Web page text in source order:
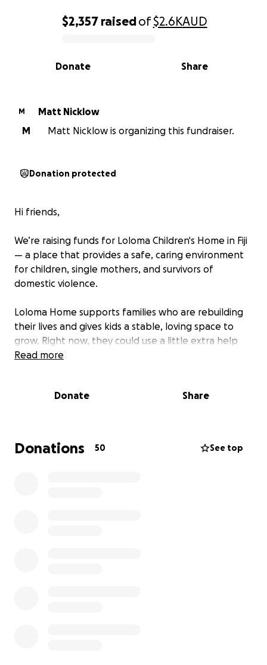
0% complete
$2,357 raisedof$2.6KAUD
Share
Donate
M
Matt Nicklow
M
Matt Nicklow is organizing this fundraiser.
Donation protected
Hi friends,
We’re raising funds for Loloma Children's Home in Fiji
— a place that provides a safe, caring environment
for children, single mothers, and survivors of
domestic violence.
Loloma Home supports families who are rebuilding
their lives and gives kids a stable, loving space to
grow. Right now, they could use a little extra help
with essentials like food, clothing, and everyday
The house mother, Va, has shared a specific list of
Eggs, frozen meat, and other food items
Read more
Donate Share
Donations 50 See top